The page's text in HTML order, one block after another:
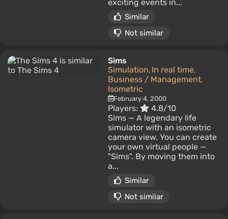
exciting events in...
Similar
Not similar
Sims
Simulation, In real time,
Business / Management,
Isometric
February 4, 2000
Players:
4.8/10
Sims — A legendary life
simulator with an isometric
camera view. You can create
your own virtual people —
"Sims". By moving them into
a...
Similar
Not similar